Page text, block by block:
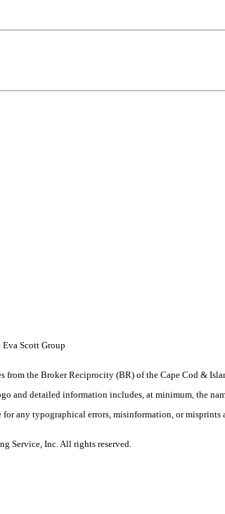
Scott Group
from the Broker Reciprocity (BR) of the Cape Cod &
and detailed information includes, at minimum, the
any typographical errors, misinformation, or
Service, Inc. All rights reserved.